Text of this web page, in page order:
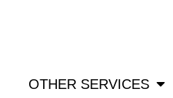
OTHER SERVICES